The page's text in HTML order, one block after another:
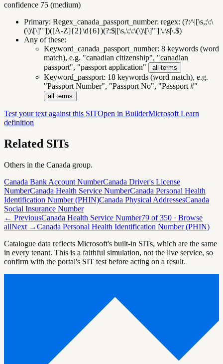
confidence 75 (medium)
Primary: Regex_canada_passport_number: regex: (?:^|[\s,;\:\
(\)\[\]"'])([A-Z]{2}\d{6})(?:$|[\s,\;\:\(\)\[\]"']|\.\s|\.$)
Any of these:
Keyword_canada_passport_number: 8 keywords (word
match), e.g. "canadian citizenship", "canadian
passport", "passport application"
all terms
Keyword_passport: 18 keywords (word match), e.g.
"Passport Number", "Passport No", "Passport #"
all terms
Test your text against this SITOpen in BuilderMicrosoft Learn
definition
Related SITs
Others in the Canada group.
Canada Bank Account NumberCanada Driver's License
NumberCanada Health Service NumberCanada Personal Health
Identification Number (PHIN)Canada Physical AddressesCanada
Social Insurance Number
← PreviousCanada Health Service Number79 of350 · Browse
allNext →Canada Personal Health Identification Number (PHIN)
Catalogue data reflects Microsoft's built-in SITs, which are the same
in every tenant. This is a faithful simulation, not the live service, so
confirm with the portal's SIT test before acting on a result.